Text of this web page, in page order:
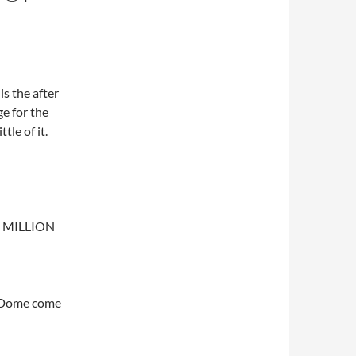
the after
for the
of it.
MILLION
come